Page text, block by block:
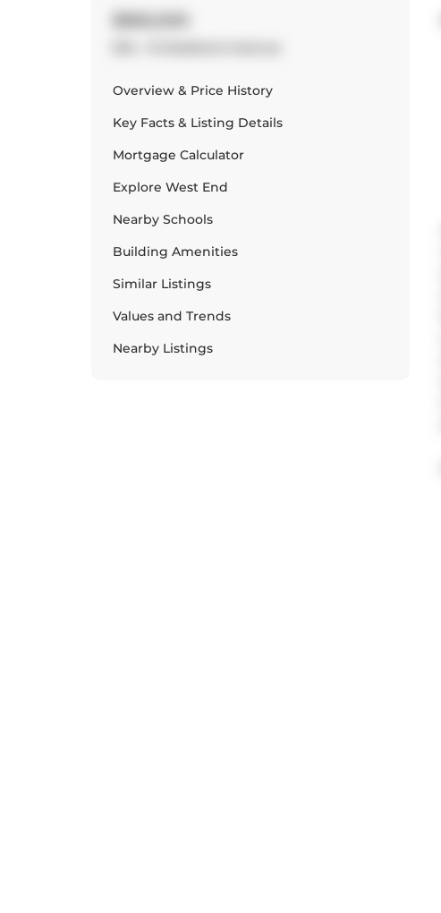
Overview & Price History
Key Facts & Listing Details
Mortgage Calculator
Explore West End
Nearby Schools
Building Amenities
Similar Listings
Values and Trends
Nearby Listings